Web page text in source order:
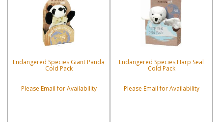
Endangered Species Giant Panda
Cold Pack
Please Email for Availability
Endangered Species Harp Seal
Cold Pack
Please Email for Availability